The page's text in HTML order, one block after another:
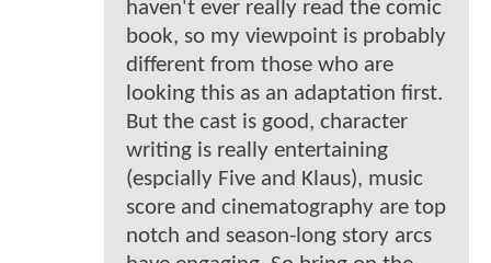
haven't ever really read the comic
book, so my viewpoint is probably
different from those who are
looking this as an adaptation first.
But the cast is good, character
writing is really entertaining
(espcially Five and Klaus), music
score and cinematography are top
notch and season-long story arcs